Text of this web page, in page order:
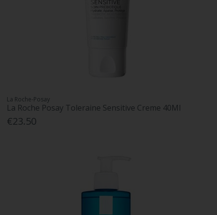
La Roche-Posay
La Roche Posay Toleraine Sensitive Creme 40Ml
€23.50